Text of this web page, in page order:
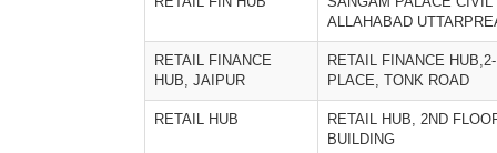
ALLAHABAD
RETAIL FINANCE
HUB, JAIPUR
RETAIL FINANCE
PLACE, TONK ROAD
RETAIL HUB
RETAIL HUB, 2ND
BUILDING